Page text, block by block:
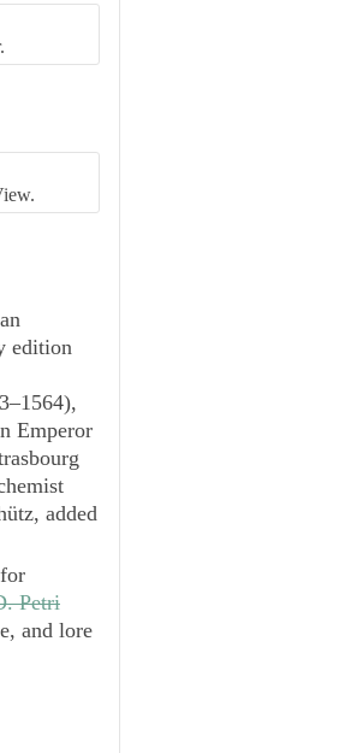
edition
Emperor
added
Petri
and lore